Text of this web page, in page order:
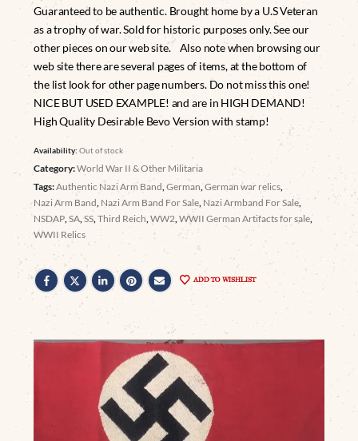
Guaranteed to be authentic. Brought home by a U.S Veteran
as a trophy of war. Sold for historic purposes only. See our
other pieces on our web site. Also note when browsing our
web site there are several pages of items, at the bottom of
the list look for other page numbers. Do not miss this one!
NICE BUT USED EXAMPLE! and are in HIGH DEMAND!
High Quality Desirable Bevo Version with stamp!
Availability:Out of stock
Category:World War II & Other Militaria
Tags:Authentic Nazi Arm Band ,German ,German war relics
Nazi Arm Band Nazi Arm Band For Sale Nazi Armband For Sale,
NSDAP ,SA ,SS ,Third Reich ,WW2 ,WWII German Artifacts for sale
WWII Relics
ADD TO WISHLIST